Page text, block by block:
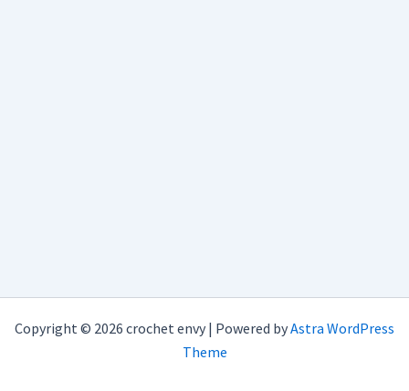
Copyright © 2026 crochet envy | Powered byAstra WordPress
Theme